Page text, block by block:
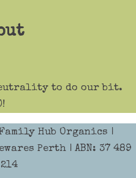
to do our bit.
Hub Organics |
Perth | ABN: 37 489